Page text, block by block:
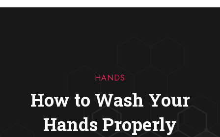
HANDS
How to Wash Your
Hands Properly